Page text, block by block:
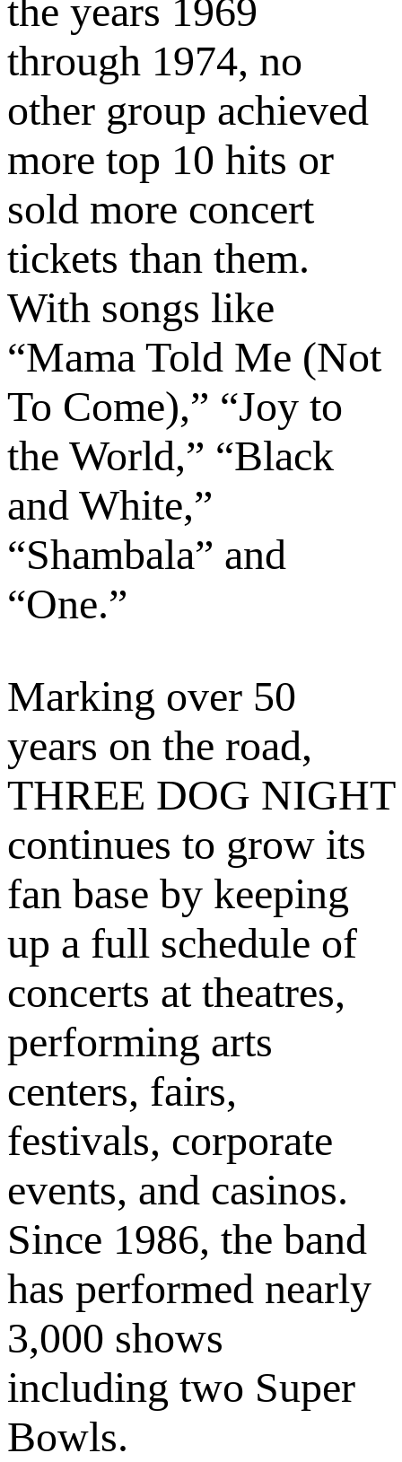
the years 1969
through 1974, no
other group achieved
more top 10 hits or
sold more concert
tickets than them.
With songs like
“Mama Told Me (Not
To Come),” “Joy to
the World,” “Black
and White,”
“Shambala” and
“One.”
Marking over 50
years on the road,
THREE DOG NIGHT
continues to grow its
fan base by keeping
up a full schedule of
concerts at theatres,
performing arts
centers, fairs,
festivals, corporate
events, and casinos.
Since 1986, the band
has performed nearly
3,000 shows
including two Super
Bowls.